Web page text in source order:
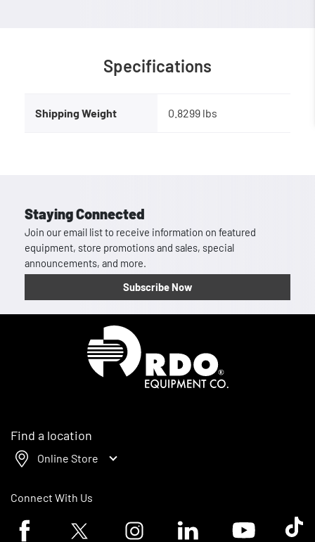
Specifications
Shipping Weight 0.8299 lbs
Staying Connected
Join our email list to receive information on featured
equipment, store promotions and sales, special
announcements, and more.
Subscribe Now
Find a location
Online Store
Connect With Us
Facebook logoTwitter logo Instagram logoLinkedin logoYoutube logoTik